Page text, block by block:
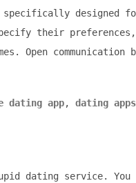
specifically designed
their preferences,
Open
dating app, dating
dating service.